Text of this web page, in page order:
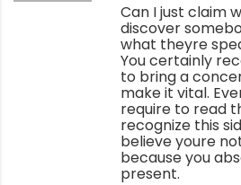
Can I just claim
discover
what theyre
You certainly
to bring a
make it vital.
require to read
recognize this
believe youre
because you
present.